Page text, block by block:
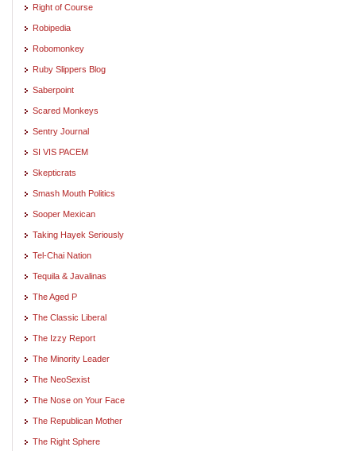
Right of Course
Robipedia
Robomonkey
Ruby Slippers Blog
Saberpoint
Scared Monkeys
Sentry Journal
SI VIS PACEM
Skepticrats
Smash Mouth Politics
Sooper Mexican
Taking Hayek Seriously
Tel-Chai Nation
Tequila & Javalinas
The Aged P
The Classic Liberal
The Izzy Report
The Minority Leader
The NeoSexist
The Nose on Your Face
The Republican Mother
The Right Sphere